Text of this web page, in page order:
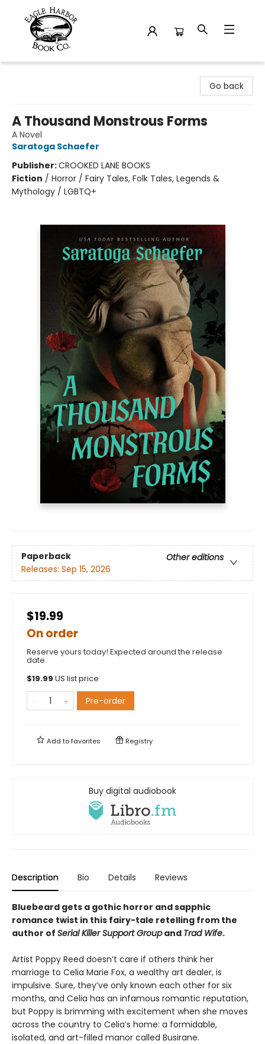
Go back
A Thousand Monstrous Forms
A Novel
Saratoga Schaefer
Publisher:CROOKED LANE BOOKS
Fiction / Horror / Fairy Tales, Folk Tales, Legends &
Mythology / LGBTQ+
Paperback
Other editions
Releases: Sep 15, 2026
$19.99
On order
Reserve yours today! Expected around the release
date.
$19.99 US list price
Pre-order
Add tofavorites Registry
Buy digital audiobook
Description Bio Details Reviews
Bluebeard gets a gothic horror and sapphic
romance twist in this fairy-tale retelling from the
author of Serial Killer Support Groupand Trad Wife.
Artist Poppy Reed doesn’t care if others think her
marriage to Celia Marie Fox, a wealthy art dealer, is
impulsive. Sure, they’ve only known each other for six
months, and Celia has an infamous romantic reputation,
but Poppy is brimming with excitement when she moves
across the country to Celia’s home: a formidable,
isolated, and art-filled manor called Busirane.